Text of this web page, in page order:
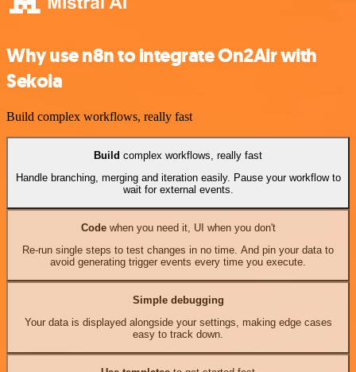
Why use n8n to integrate On2Air with
Sekoia
Build complex workflows, really fast
Build complex workflows, really fast
Handle branching, merging and iteration easily. Pause your workflow to
wait for external events.
Codewhen you need it, UI when you don't
Re-run single steps to test changes in no time. And pin your data to
avoid generating trigger events every time you execute.
Simple debugging
Your data is displayed alongside your settings, making edge cases
easy to track down.